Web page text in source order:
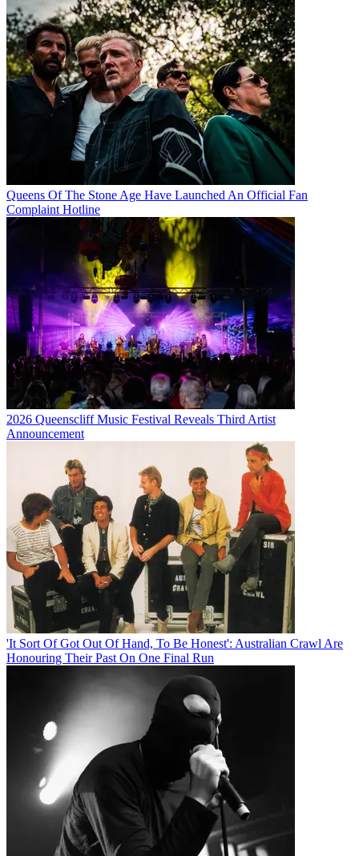
Queens Of The Stone Age Have Launched An Official Fan
Complaint Hotline
2026 Queenscliff Music Festival Reveals Third Artist
Announcement
'It Sort Of Got Out Of Hand, To Be Honest': Australian Crawl Are
Honouring Their Past On One Final Run